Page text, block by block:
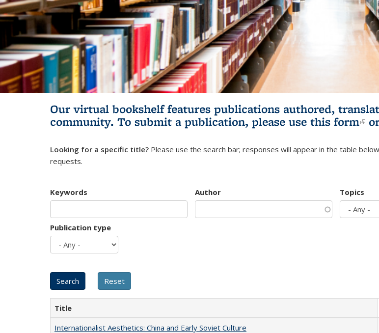
Our virtual bookshelf features publications authored,
community. To submit a publication, please use this form
Looking for a specific title? Please use the search bar; responses will appear in the table
requests.
Keywords Author Topics
Publication type
Title
Internationalist Aesthetics: China and Early Soviet Culture